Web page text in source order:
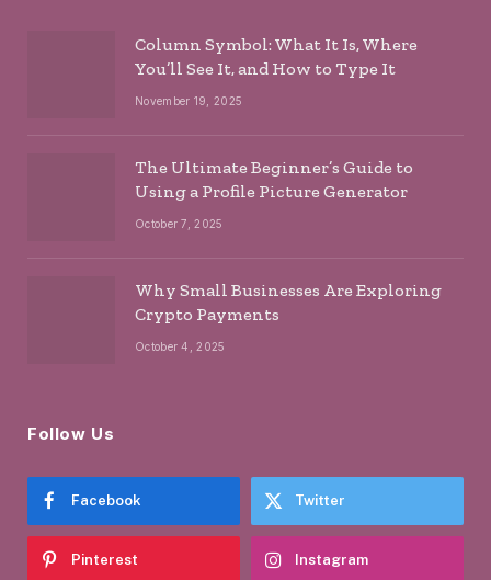
Column Symbol: What It Is, Where
You’ll See It, and How to Type It
November 19, 2025
The Ultimate Beginner’s Guide to
Using a Profile Picture Generator
October 7, 2025
Why Small Businesses Are Exploring
Crypto Payments
October 4, 2025
Follow Us
Facebook Twitter
Pinterest Instagram